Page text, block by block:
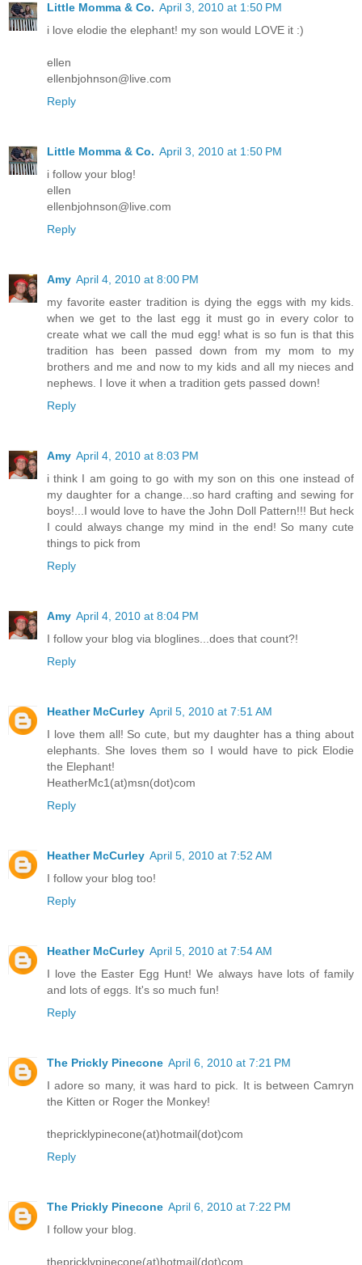
Little Momma & Co. April 3, 2010 at 1:50 PM
i love elodie the elephant! my son would LOVE it :)
ellen
ellenbjohnson@live.com
Reply
Little Momma & Co. April 3, 2010 at 1:50 PM
i follow your blog!
ellen
ellenbjohnson@live.com
Reply
Amy April 4, 2010 at 8:00 PM
my favorite easter tradition is dying the eggs with my kids.
when we get to the last egg it must go in every color to
create what we call the mud egg! what is so fun is that this
tradition has been passed down from my mom to my
brothers and me and now to my kids and all my nieces and
nephews. I love it when a tradition gets passed down!
Reply
Amy April 4, 2010 at 8:03 PM
i think I am going to go with my son on this one instead of
my daughter for a change...so hard crafting and sewing for
boys!...I would love to have the John Doll Pattern!!! But heck
I could always change my mind in the end! So many cute
things to pick from
Reply
Amy April 4, 2010 at 8:04 PM
I follow your blog via bloglines...does that count?!
Reply
Heather McCurley April 5, 2010 at 7:51 AM
I love them all! So cute, but my daughter has a thing about
elephants. She loves them so I would have to pick Elodie
the Elephant!
HeatherMc1(at)msn(dot)com
Reply
Heather McCurley April 5, 2010 at 7:52 AM
I follow your blog too!
Reply
Heather McCurley April 5, 2010 at 7:54 AM
I love the Easter Egg Hunt! We always have lots of family
and lots of eggs. It's so much fun!
Reply
The Prickly Pinecone April 6, 2010 at 7:21 PM
I adore so many, it was hard to pick. It is between Camryn
the Kitten or Roger the Monkey!
thepricklypinecone(at)hotmail(dot)com
Reply
The Prickly Pinecone April 6, 2010 at 7:22 PM
I follow your blog.
thepricklypinecone(at)hotmail(dot)com